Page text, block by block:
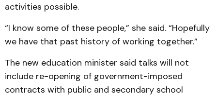
activities possible.
“I know some of these people,” she said. “Hopefully
we have that past history of working together.”
The new education minister said talks will not
include re-opening of government-imposed
contracts with public and secondary school